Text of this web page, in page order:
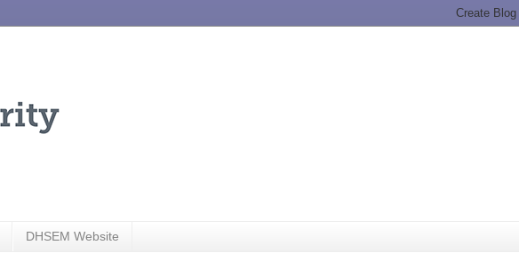
DHSEM Website